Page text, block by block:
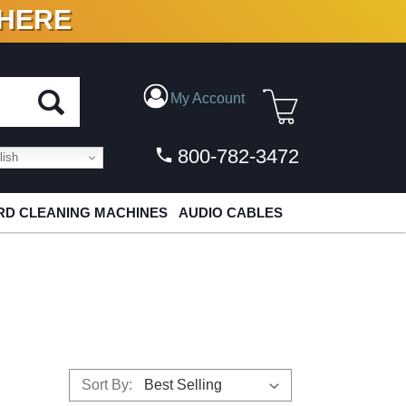
VINYL & DIGITAL
My Account
800-782-3472
CLEANING MACHINES AUDIO CABLES
Sort By: